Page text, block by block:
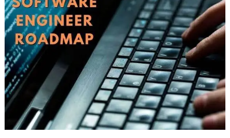
Banne
Ka
Pura
Guide:
Apne
Sapno
Ka
Career
Kaise
Banayein?